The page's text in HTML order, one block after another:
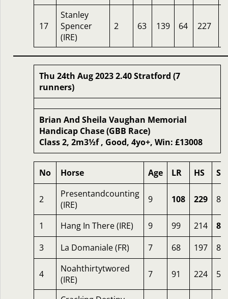
17
Stanley
Spencer
(IRE)
2 63 139 64 227
Thu 24th Aug 2023 2.40 Stratford (7
runners)
Brian And Sheila Vaughan Memorial
Handicap Chase (GBB Race)
Class 2, 2m3½f , Good, 4yo+, Win: £13008
No Horse Age LR HS SR
2
Presentandcounting
(IRE)
9 108 229 81
1 Hang In There (IRE) 9 99 214
86
3
La Domaniale (FR) 7 68 197 81
4
Noahthirtytwored
(IRE)
7 91 224 59